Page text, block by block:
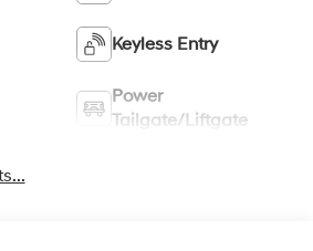
Keyless Entry
Power
Tailgate/Liftgate